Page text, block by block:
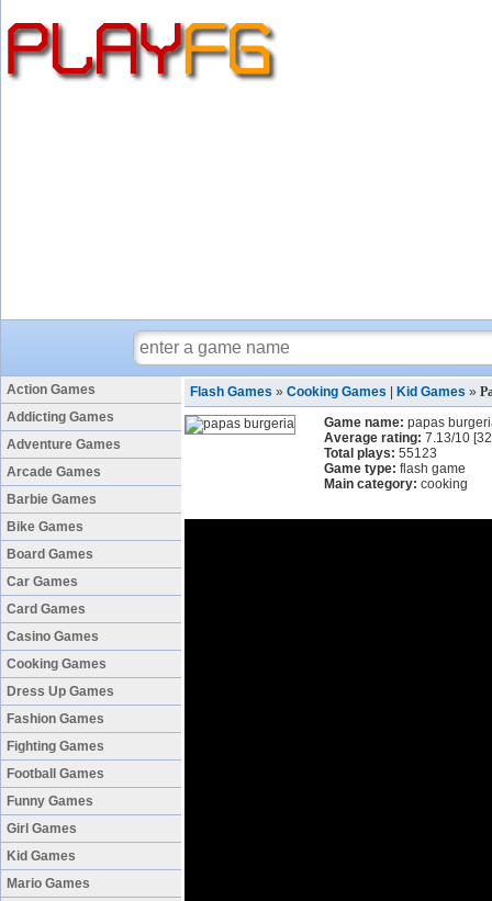
Action Games
Addicting Games
Adventure Games
Arcade Games
Barbie Games
Bike Games
Board Games
Car Games
Card Games
Casino Games
Cooking Games
Dress Up Games
Fashion Games
Fighting Games
Football Games
Funny Games
Girl Games
Kid Games
Mario Games
Flash Games » Cooking Games Kid Games »
Game name: papas
Average rating: 7.13/10 [
Total plays: 55123
Game type: flash game
Main category: cooking